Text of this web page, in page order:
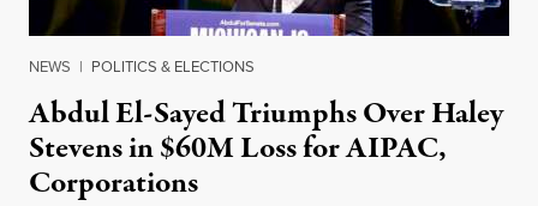
NEWS | POLITICS & ELECTIONS
Abdul El-Sayed Triumphs Over Haley
Stevens in $60M Loss for AIPAC,
Corporations